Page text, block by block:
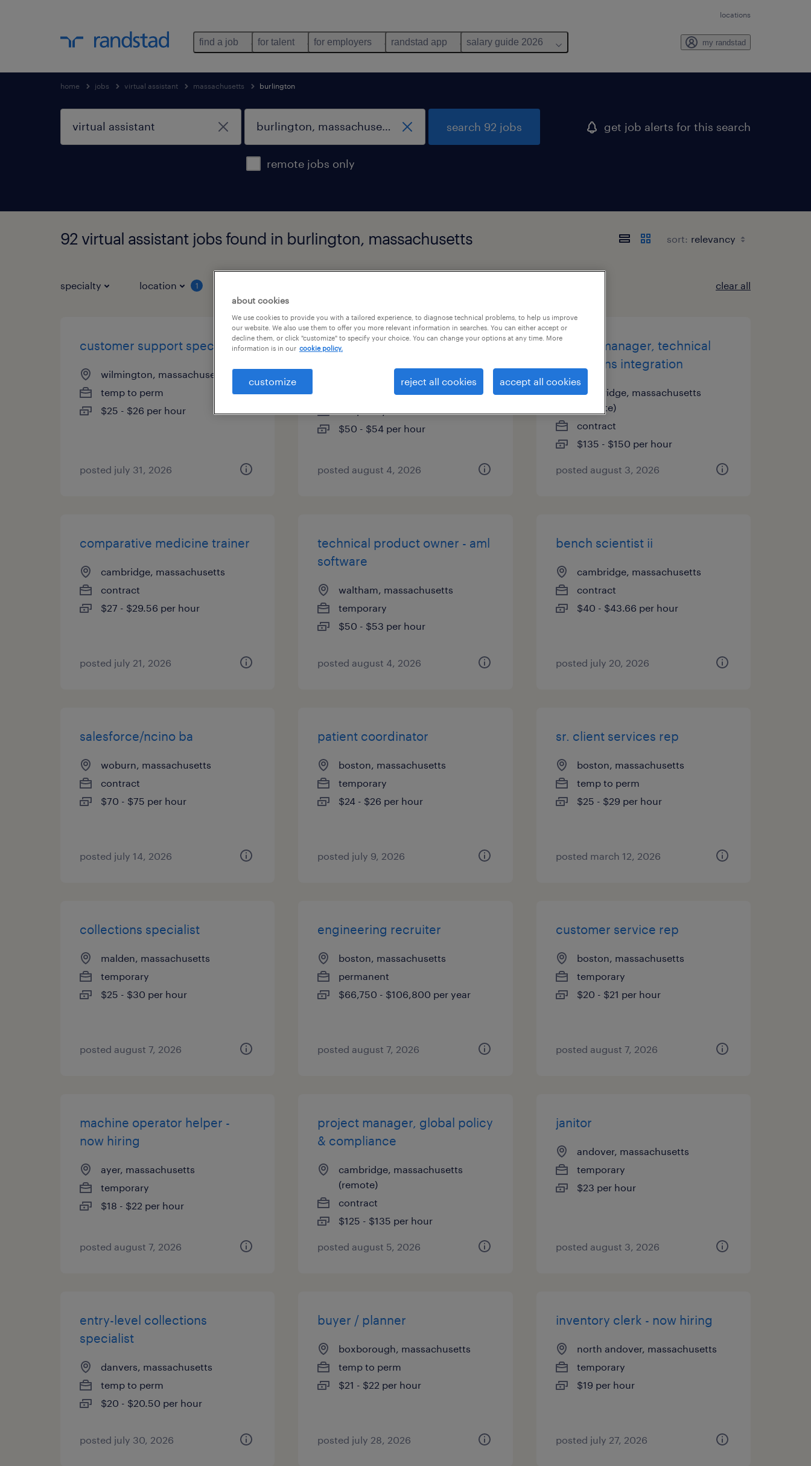
locations
find a job for talent for employers randstad app salary guide 2026 my randstad
home jobs virtual assistant massachusetts burlington
remote jobs only
search 92 jobs get job alerts for this search
92 virtual assistant jobs found in burlington, massachusetts sort:
specialty location 1 clear all
customer support specialist
wilmington, massachusetts
temp to perm
$25 - $26 per hour
posted july 31, 2026
senior investment operations
boston, massachusetts
$50 - $54 per hour
posted august 4, 2026
project manager, technical
operations integration
cambridge, massachusetts
(remote)
contract
$135 - $150 per hour
posted august 3, 2026
comparative medicine trainer
cambridge, massachusetts
contract
$27 - $29.56 per hour
posted july 21, 2026
technical product owner - aml
software
waltham, massachusetts
temporary
$50 - $53 per hour
posted august 4, 2026
bench scientist ii
cambridge, massachusetts
contract
$40 - $43.66 per hour
posted july 20, 2026
salesforce/ncino ba
woburn, massachusetts
contract
$70 - $75 per hour
posted july 14, 2026
patient coordinator
boston, massachusetts
temporary
$24 - $26 per hour
posted july 9, 2026
sr. client services rep
boston, massachusetts
temp to perm
$25 - $29 per hour
posted march 12, 2026
collections specialist
malden, massachusetts
temporary
$25 - $30 per hour
posted august 7, 2026
engineering recruiter
boston, massachusetts
permanent
$66,750 - $106,800 per year
posted august 7, 2026
customer service rep
boston, massachusetts
temporary
$20 - $21 per hour
posted august 7, 2026
machine operator helper -
now hiring
ayer, massachusetts
temporary
$18 - $22 per hour
posted august 7, 2026
project manager, global policy
& compliance
cambridge, massachusetts
(remote)
contract
$125 - $135 per hour
posted august 5, 2026
janitor
andover, massachusetts
temporary
$23 per hour
posted august 3, 2026
entry-level collections
specialist
danvers, massachusetts
temp to perm
$20 - $20.50 per hour
posted july 30, 2026
buyer / planner
boxborough, massachusetts
temp to perm
$21 - $22 per hour
posted july 28, 2026
inventory clerk - now hiring
north andover, massachusetts
temporary
$19 per hour
posted july 27, 2026
about cookies
We use cookies to provide you with a tailored experience, to diagnose technical problems, to help us improve
our website. We also use them to offer you more relevant information in searches. You can either accept or
decline them, or click "customize" to specify your choice. You can change your options at any time. More
information is in our cookie policy.
customize reject all cookies accept all cookies